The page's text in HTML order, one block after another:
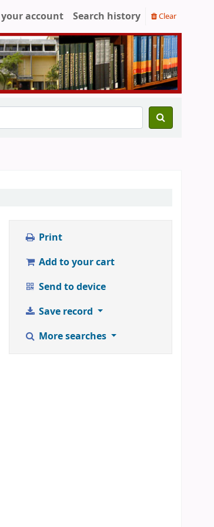
account Search history Clear
Print
Add to your cart
Send to device
Save record
More searches